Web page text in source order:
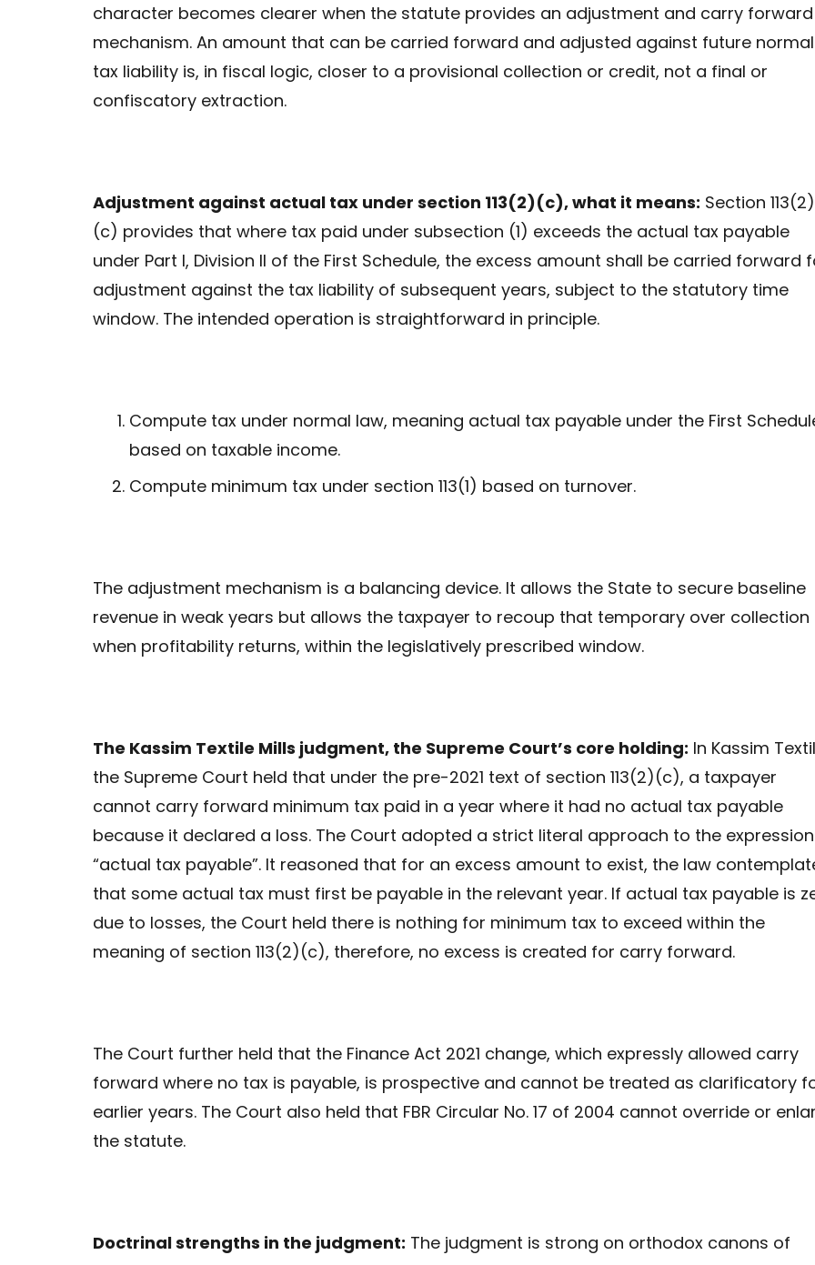
character becomes clearer when the statute provides an adjustment and carry forward
mechanism. An amount that can be carried forward and adjusted against future normal
tax liability is, in fiscal logic, closer to a provisional collection or credit, not a final or
confiscatory extraction.
Adjustment against actual tax under section 113(2)(c), what it means: Section 113(2)
(c) provides that where tax paid under subsection (1) exceeds the actual tax payable
under Part I, Division II of the First Schedule, the excess amount shall be carried forward
adjustment against the tax liability of subsequent years, subject to the statutory time
window. The intended operation is straightforward in principle.
Compute tax under normal law, meaning actual tax payable under the First
based on taxable income.
Compute minimum tax under section 113(1) based on turnover.
The adjustment mechanism is a balancing device. It allows the State to secure baseline
revenue in weak years but allows the taxpayer to recoup that temporary over collection
when profitability returns, within the legislatively prescribed window.
The Kassim Textile Mills judgment, the Supreme Court’s core holding: In Kassim
the Supreme Court held that under the pre-2021 text of section 113(2)(c), a taxpayer
cannot carry forward minimum tax paid in a year where it had no actual tax payable
because it declared a loss. The Court adopted a strict literal approach to the expression
“actual tax payable”. It reasoned that for an excess amount to exist, the law
that some actual tax must first be payable in the relevant year. If actual tax payable is
due to losses, the Court held there is nothing for minimum tax to exceed within the
meaning of section 113(2)(c), therefore, no excess is created for carry forward.
The Court further held that the Finance Act 2021 change, which expressly allowed carry
forward where no tax is payable, is prospective and cannot be treated as clarificatory
earlier years. The Court also held that FBR Circular No. 17 of 2004 cannot override or
the statute.
Doctrinal strengths in the judgment: The judgment is strong on orthodox canons of